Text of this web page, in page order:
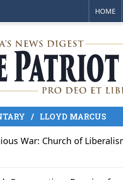
HOME
/ LLOYD MARCUS
War: Church of